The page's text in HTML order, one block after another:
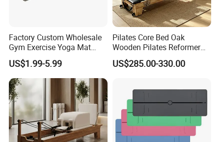
Factory Custom Wholesale
Gym Exercise Yoga Mat
Eco-Friendly Double Color
Layer Yoga Mat Non-Slip
TPE Foam Yoga Mat
US$1.99-5.99
Pilates Core Bed Oak
Wooden Pilates Reformer
for Studio Use
US$285.00-330.00